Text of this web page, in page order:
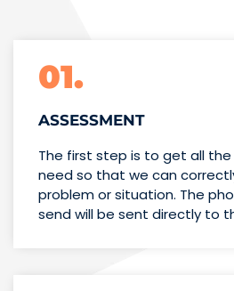
01.
ASSESSMENT
The first step is to get all
need so that we can
problem or situation. The
send will be sent directly to